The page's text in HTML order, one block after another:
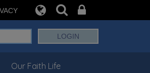
Our Faith Life